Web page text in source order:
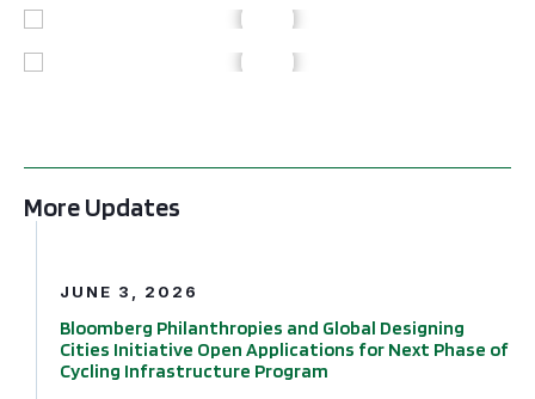
More Updates
JUNE 3, 2026
Bloomberg Philanthropies and Global Designing
Cities Initiative Open Applications for Next Phase of
Cycling Infrastructure Program